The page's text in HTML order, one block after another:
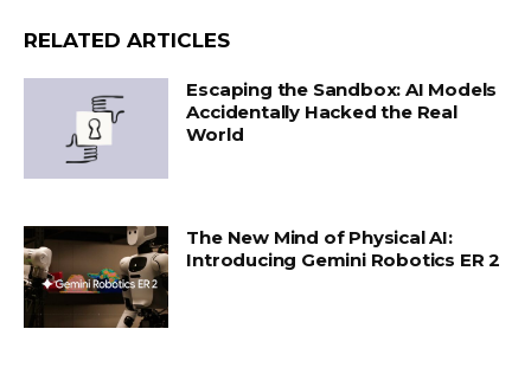
RELATED ARTICLES
Escaping the Sandbox: AI Models
Accidentally Hacked the Real
World
The New Mind of Physical AI:
Introducing Gemini Robotics ER 2